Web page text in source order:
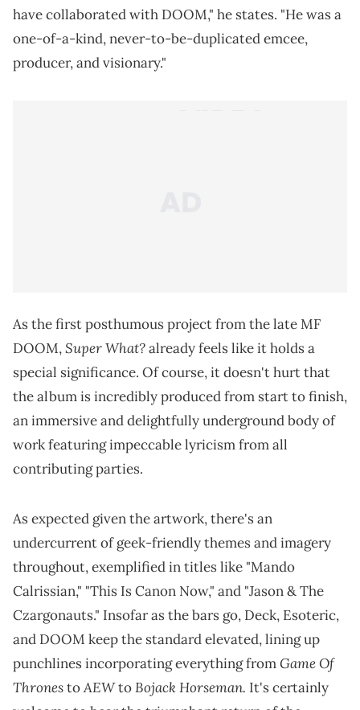
have collaborated with DOOM," he states. "He was a
one-of-a-kind, never-to-be-duplicated emcee,
producer, and visionary."
As the first posthumous project from the late MF
DOOM,Super What?already feels like it holds a
special significance. Of course, it doesn't hurt that
the album is incredibly produced from start to finish,
an immersive and delightfully underground body of
work featuring impeccable lyricism from all
contributing parties.
As expected given the artwork, there's an
undercurrent of geek-friendly themes and imagery
throughout, exemplified in titles like "Mando
Calrissian," "This Is Canon Now," and "Jason & The
Czargonauts." Insofar as the bars go, Deck, Esoteric,
and DOOM keep the standard elevated, lining up
punchlines incorporating everything fromGame Of
ThronestoAEWtoBojack Horseman. It's certainly